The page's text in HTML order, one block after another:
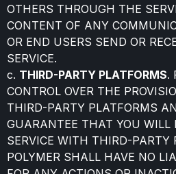
OTHERS THROUGH THE
CONTENT OF ANY
OR END USERS SEND OR
SERVICE.
c. THIRD-PARTY PLATFORMS.
CONTROL OVER THE
THIRD-PARTY PLATFORMS
GUARANTEE THAT YOU WILL
SERVICE WITH THIRD-PARTY
POLYMER SHALL HAVE NO